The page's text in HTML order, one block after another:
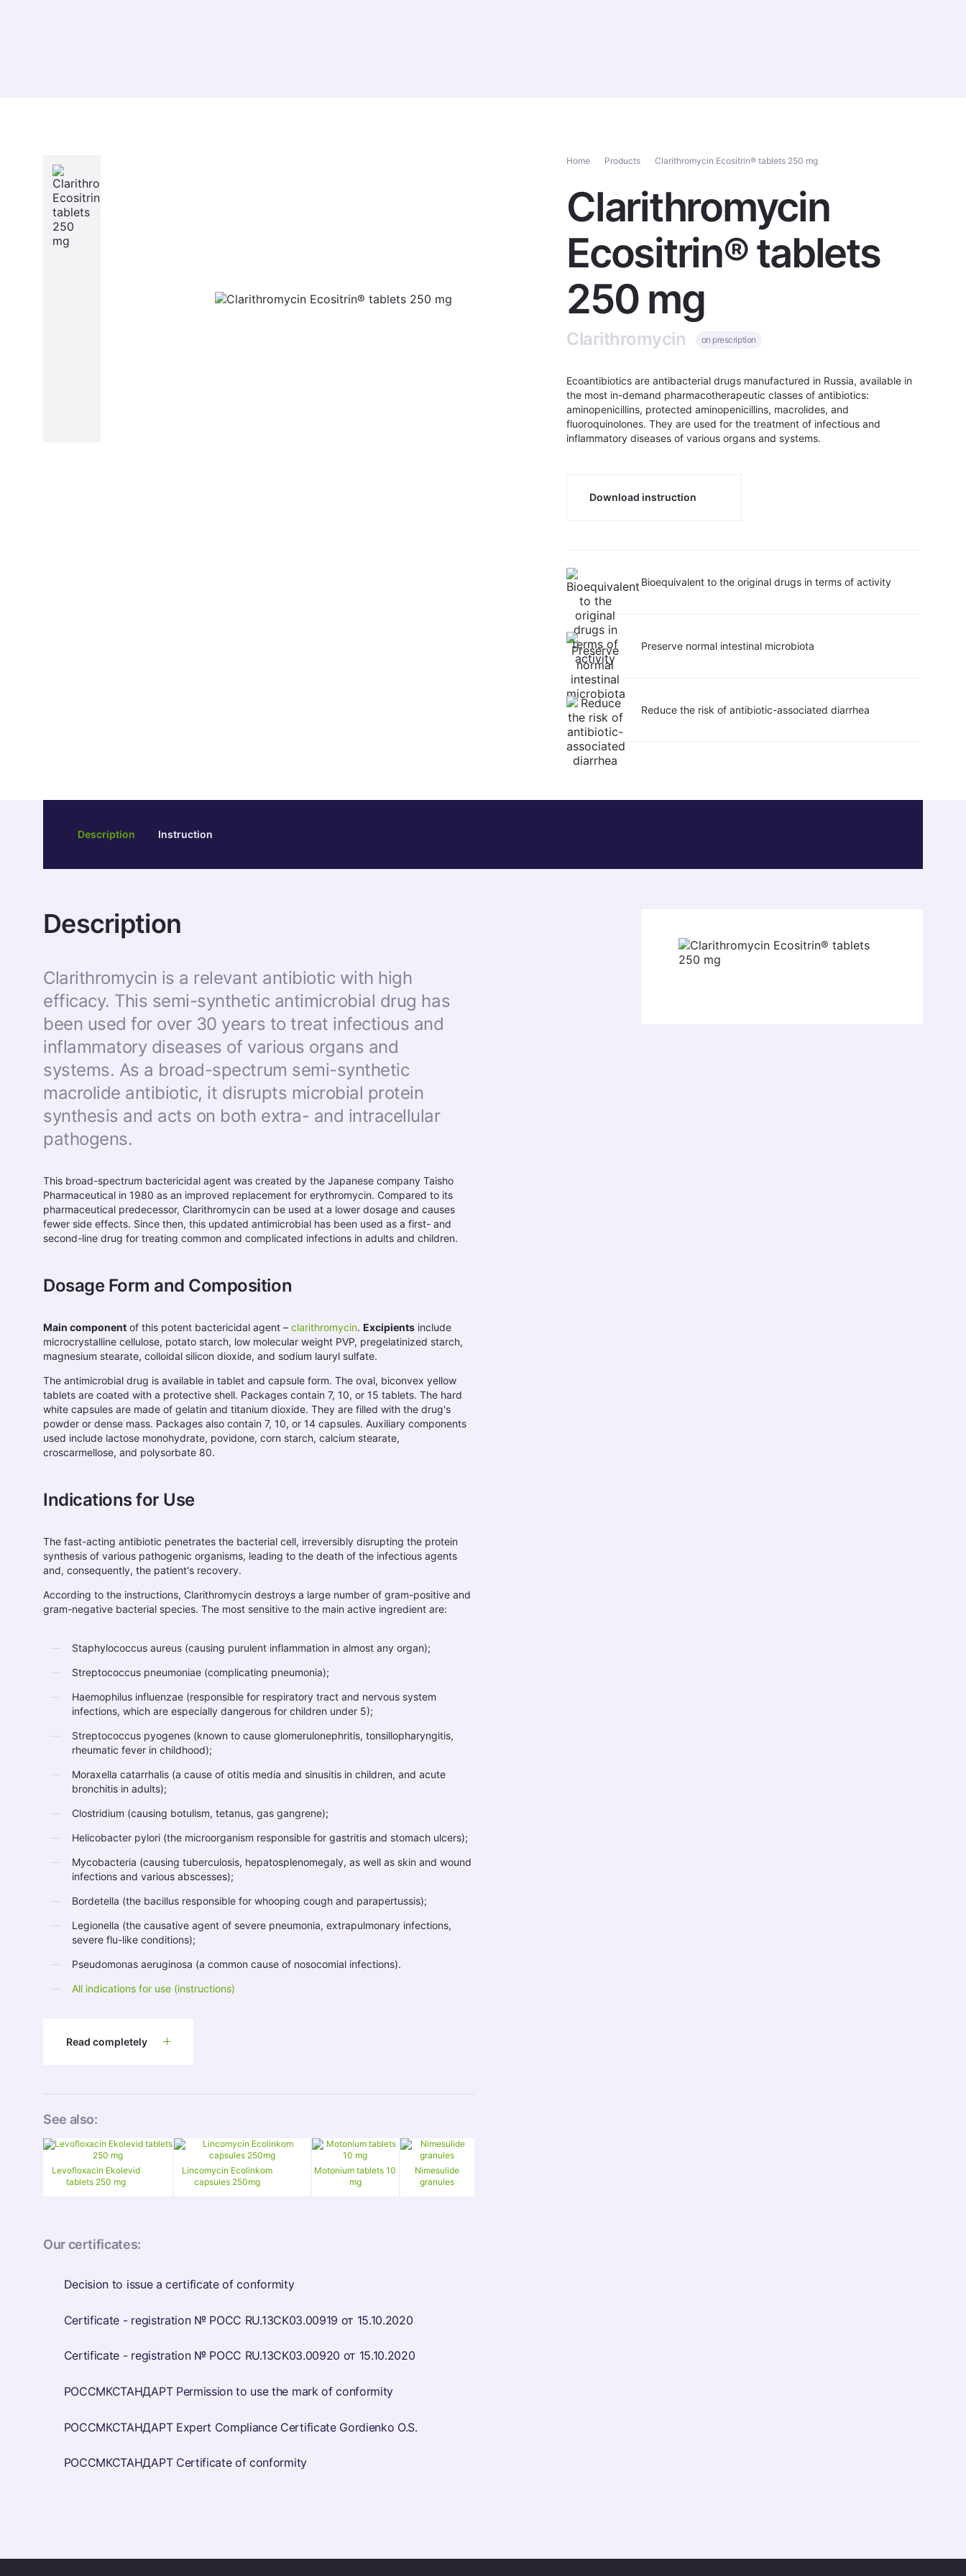
Home Products Clarithromycin Ecositrin® tablets 250 mg
Clarithromycin
Ecositrin® tablets
250 mg
Clarithromycin on prescription
Ecoantibiotics are antibacterial drugs manufactured in Russia, available in
the most in-demand pharmacotherapeutic classes of antibiotics:
aminopenicillins, protected aminopenicillins, macrolides, and
fluoroquinolones. They are used for the treatment of infectious and
inflammatory diseases of various organs and systems.
Download instruction
Bioequivalent to the original drugs in terms of activity
Preserve normal intestinal microbiota
Reduce the risk of antibiotic-associated diarrhea
Description Instruction
Description
Clarithromycin is a relevant antibiotic with high
efficacy. This semi-synthetic antimicrobial drug has
been used for over 30 years to treat infectious and
inflammatory diseases of various organs and
systems. As a broad-spectrum semi-synthetic
macrolide antibiotic, it disrupts microbial protein
synthesis and acts on both extra- and intracellular
pathogens.
This broad-spectrum bactericidal agent was created by the Japanese company Taisho
Pharmaceutical in 1980 as an improved replacement for erythromycin. Compared to its
pharmaceutical predecessor, Clarithromycin can be used at a lower dosage and causes
fewer side effects. Since then, this updated antimicrobial has been used as a first- and
second-line drug for treating common and complicated infections in adults and children.
Dosage Form and Composition
Main component of this potent bactericidal agent – clarithromycin. Excipients include
microcrystalline cellulose, potato starch, low molecular weight PVP, pregelatinized starch,
magnesium stearate, colloidal silicon dioxide, and sodium lauryl sulfate.
The antimicrobial drug is available in tablet and capsule form. The oval, biconvex yellow
tablets are coated with a protective shell. Packages contain 7, 10, or 15 tablets. The hard
white capsules are made of gelatin and titanium dioxide. They are filled with the drug's
powder or dense mass. Packages also contain 7, 10, or 14 capsules. Auxiliary components
used include lactose monohydrate, povidone, corn starch, calcium stearate,
croscarmellose, and polysorbate 80.
Indications for Use
The fast-acting antibiotic penetrates the bacterial cell, irreversibly disrupting the protein
synthesis of various pathogenic organisms, leading to the death of the infectious agents
and, consequently, the patient's recovery.
According to the instructions, Clarithromycin destroys a large number of gram-positive and
gram-negative bacterial species. The most sensitive to the main active ingredient are:
Staphylococcus aureus (causing purulent inflammation in almost any organ);
Streptococcus pneumoniae (complicating pneumonia);
Haemophilus influenzae (responsible for respiratory tract and nervous system
infections, which are especially dangerous for children under 5);
Streptococcus pyogenes (known to cause glomerulonephritis, tonsillopharyngitis,
rheumatic fever in childhood);
Moraxella catarrhalis (a cause of otitis media and sinusitis in children, and acute
bronchitis in adults);
Clostridium (causing botulism, tetanus, gas gangrene);
Helicobacter pylori (the microorganism responsible for gastritis and stomach ulcers);
Mycobacteria (causing tuberculosis, hepatosplenomegaly, as well as skin and wound
infections and various abscesses);
Bordetella (the bacillus responsible for whooping cough and parapertussis);
Legionella (the causative agent of severe pneumonia, extrapulmonary infections,
severe flu-like conditions);
Pseudomonas aeruginosa (a common cause of nosocomial infections).
All indications for use (instructions)
Read completely
See also:
Levofloxacin Ekolevid
tablets 250 mg
Lincomycin Ecolinkom
capsules 250mg
Motonium tablets 10
mg
Nimesulide
granules
Our certificates:
Decision to issue a certificate of conformity
Certificate - registration № РОСС RU.13CK03.00919 от 15.10.2020
Certificate - registration № РОСС RU.13CK03.00920 от 15.10.2020
РОССМКСТАНДАРТ Permission to use the mark of conformity
РОССМКСТАНДАРТ Expert Compliance Certificate Gordienko O.S.
РОССМКСТАНДАРТ Certificate of conformity